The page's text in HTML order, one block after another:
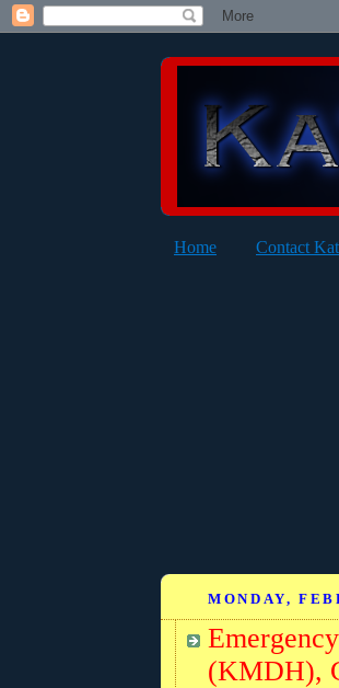
Home Contact
MONDAY,
(KMDH),